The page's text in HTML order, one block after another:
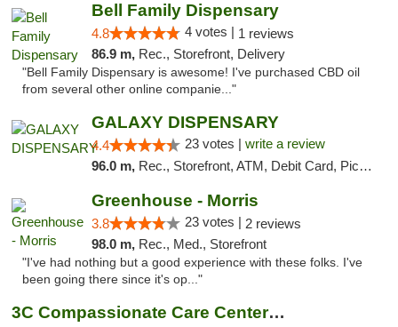
Bell Family Dispensary
4.8 4 votes | 1 reviews
86.9 m, Rec., Storefront, Delivery
"Bell Family Dispensary is awesome! I've purchased CBD oil
from several other online companie..."
GALAXY DISPENSARY
4.4 23 votes | write a review
96.0 m, Rec., Storefront, ATM, Debit Card, Pickup
Greenhouse - Morris
3.8 23 votes | 2 reviews
98.0 m, Rec., Med., Storefront
"I've had nothing but a good experience with these folks. I've
been going there since it's op..."
3C Compassionate Care Centers - Joliet